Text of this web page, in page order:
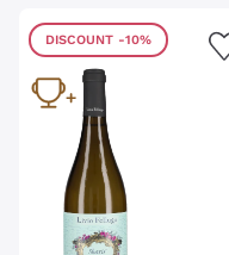
DISCOUNT -10%